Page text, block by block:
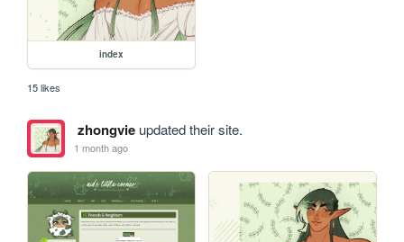
index
15 likes
zhongvieupdated their site.
1 month ago